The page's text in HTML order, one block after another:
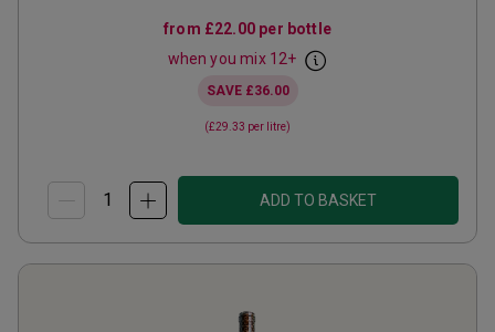
from £22.00 per bottle
when you mix 12+
SAVE £36.00
(£29.33 per litre)
ADD TO BASKET